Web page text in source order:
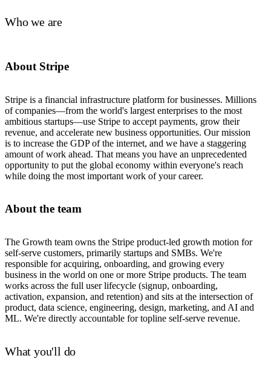
Who we are
About Stripe
Stripe is a financial infrastructure platform for businesses. Millions
of companies—from the world's largest enterprises to the most
ambitious startups—use Stripe to accept payments, grow their
revenue, and accelerate new business opportunities. Our mission
is to increase the GDP of the internet, and we have a staggering
amount of work ahead. That means you have an unprecedented
opportunity to put the global economy within everyone's reach
while doing the most important work of your career.
About the team
The Growth team owns the Stripe product-led growth motion for
self-serve customers, primarily startups and SMBs. We're
responsible for acquiring, onboarding, and growing every
business in the world on one or more Stripe products. The team
works across the full user lifecycle (signup, onboarding,
activation, expansion, and retention) and sits at the intersection of
product, data science, engineering, design, marketing, and AI and
ML. We're directly accountable for topline self-serve revenue.
What you'll do